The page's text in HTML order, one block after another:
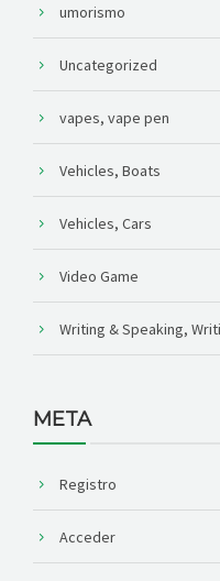
umorismo
Uncategorized
vapes, vape pen
Vehicles, Boats
Vehicles, Cars
Video Game
Writing & Speaking,
META
Registro
Acceder